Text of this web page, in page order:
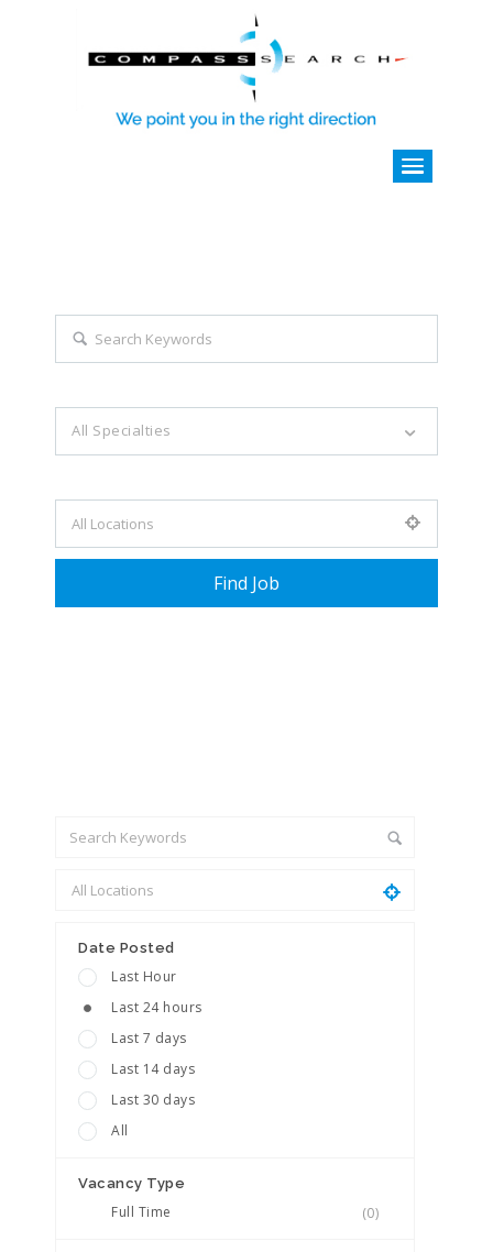
All Specialties
Date Posted
Last Hour
Last 24 hours
Last 7 days
Last 14 days
Last 30 days
All
Vacancy Type
Full Time (0)